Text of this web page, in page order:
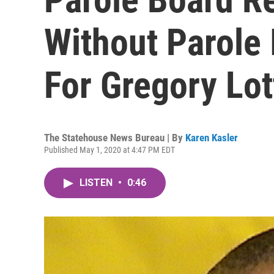
Without Parole
For Gregory
The Statehouse News Bureau | By Karen Kasler
Published May 1, 2020 at 4:47 PM EDT
LISTEN • 0:46